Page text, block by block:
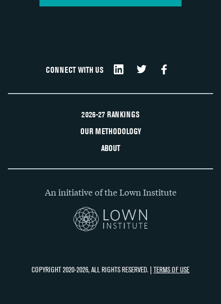
CONNECT WITH US
2026-27 RANKINGS
OUR METHODOLOGY
ABOUT
An initiative of the Lown Institute
COPYRIGHT 2020-2026, ALL RIGHTS RESERVED. | TERMS OF USE